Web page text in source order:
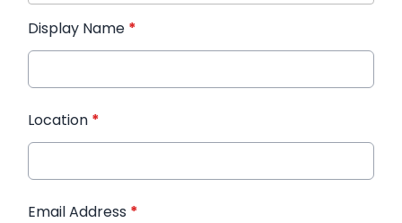
Display Name *
Location *
Email Address *